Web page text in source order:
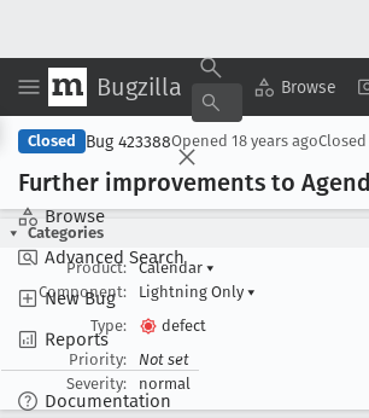
Bugzilla Browse
Browse
Advanced Search
New Bug
Reports
Documentation
Copy
Closed Bug 423388Opened 18 years agoClosed
Further improvements to
Categories
Product:
Calendar ▾
Component:
Lightning Only ▾
Type:
defect
Priority:
Not set
Severity:
normal